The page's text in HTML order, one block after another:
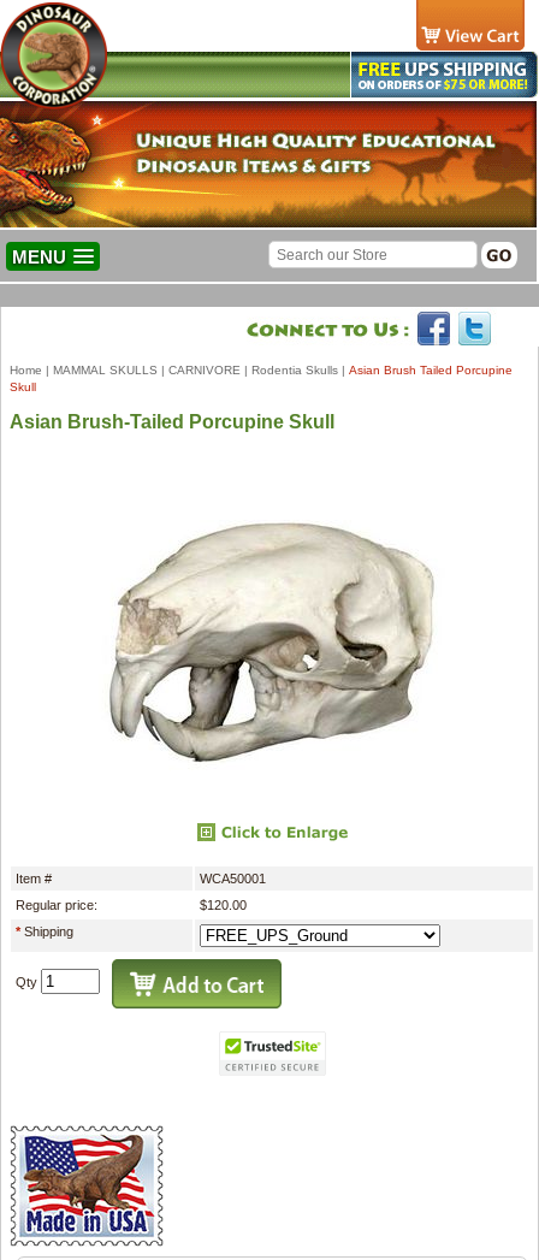
MENU
Home | MAMMAL SKULLS | CARNIVORE | Rodentia Skulls | Asian Brush Tailed Porcupine
Skull
Asian Brush-Tailed Porcupine Skull
Item #
WCA50001
Regular price:
$120.00
*Shipping
Qty